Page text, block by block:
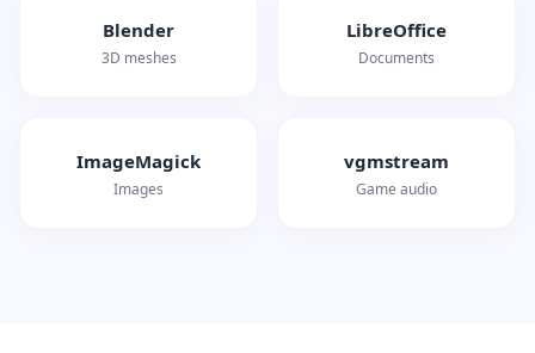
Blender
3D meshes
LibreOffice
Documents
ImageMagick
Images
vgmstream
Game audio